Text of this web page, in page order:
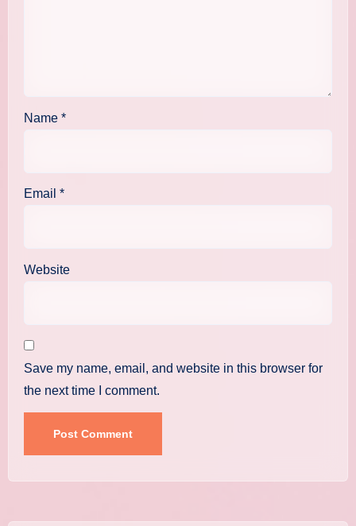
Name *
Email *
Website
Save my name, email, and website in this browser for
the next time I comment.